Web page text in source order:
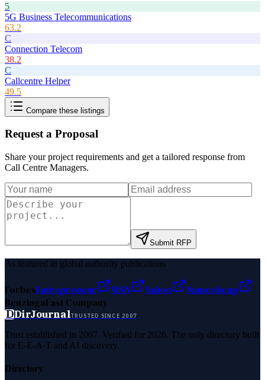
5
5G Business Telecommunications
63.2
C
Connection Telecom
38.2
C
Callcentre Helper
49.5
Compare these listings
Request a Proposal
Share your project requirements and get a tailored response from
Call Centre Managers.
Submit RFP
As featured in global authority publications
ForbesEntrepreneur MSN Yahoo
Namecheap
BenzingaFast Company
DDirJournalTRUSTED SINCE 2007
Trust established in 2007. Verified for 2026. The only directory built
for E-E-A-T and AI discovery.
Directory